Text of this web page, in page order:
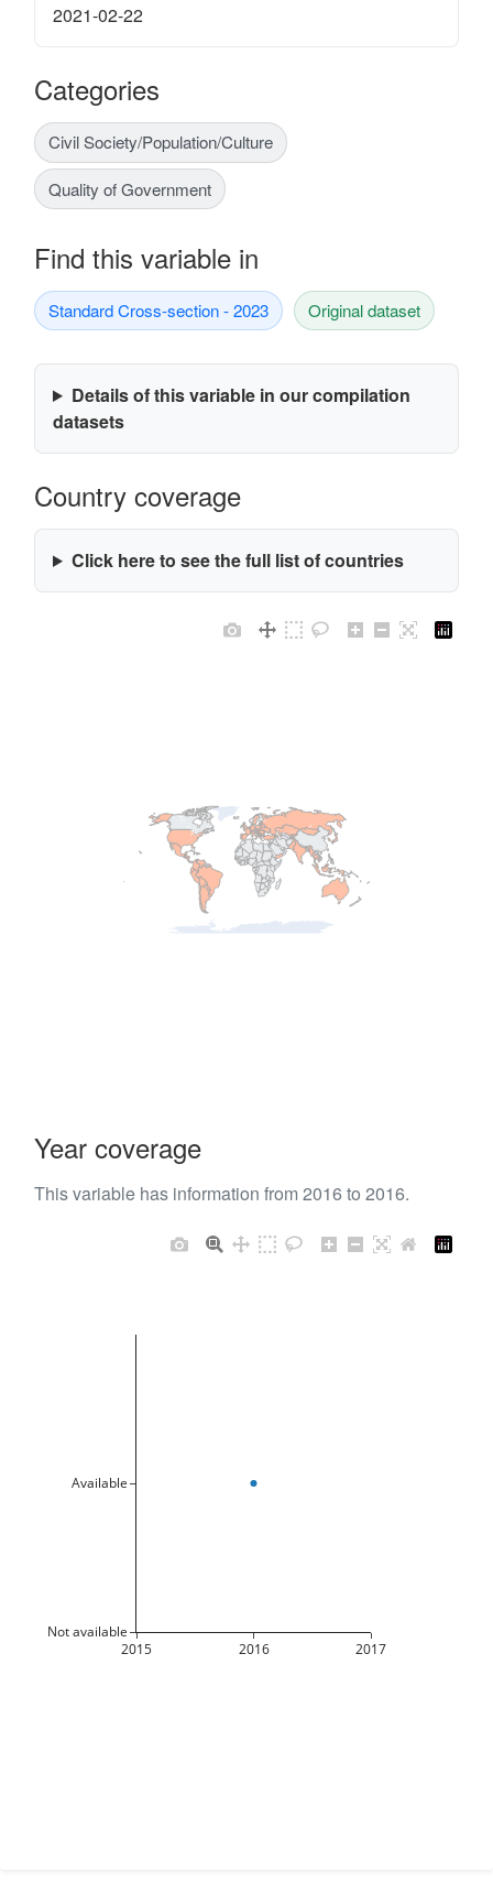
2021-02-22
Categories
Civil Society/Population/Culture
Quality of Government
Find this variable in
Standard Cross-section - 2023 Original dataset
Details of this variable in our compilation
datasets
Country coverage
Click here to see the full list of countries
Year coverage
This variable has information from 2016 to 2016.
2015 2016 2017
Not available
Available